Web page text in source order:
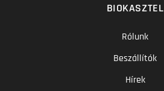
BIOKASZTEL
Rólunk
Beszállítók
Hírek